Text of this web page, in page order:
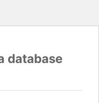
database